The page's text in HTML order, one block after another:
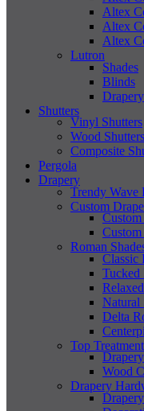
Altex
Altex
Altex
Lutron
Shades
Blinds
Drapery
Shutters
Vinyl Shutters
Wood Shutters
Composite
Pergola
Drapery
Trendy Wave
Custom
Custom
Roman
Classic
Tucked
Natural
Delta
Top Treatment
Wood
Drapery